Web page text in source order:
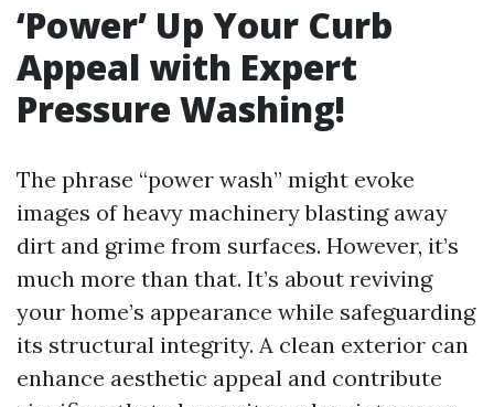
‘Power’ Up Your Curb
Appeal with Expert
Pressure Washing!
The phrase “power wash” might evoke
images of heavy machinery blasting away
dirt and grime from surfaces. However, it’s
much more than that. It’s about reviving
your home’s appearance while safeguarding
its structural integrity. A clean exterior can
enhance aesthetic appeal and contribute